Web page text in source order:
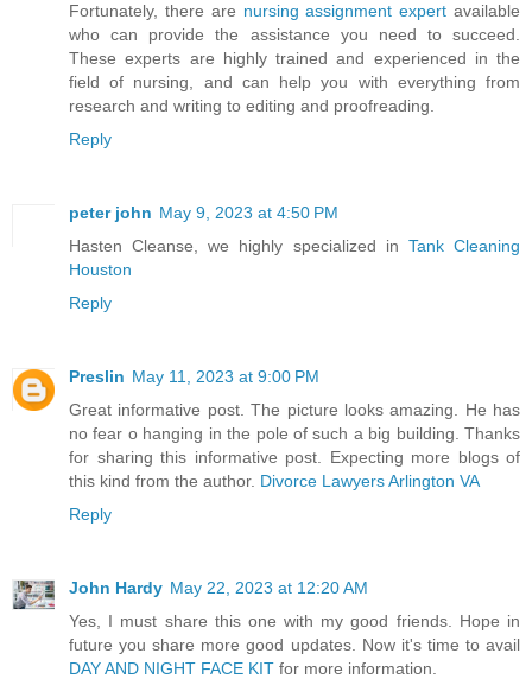
Fortunately, there are nursing assignment expert available
who can provide the assistance you need to succeed.
These experts are highly trained and experienced in the
field of nursing, and can help you with everything from
research and writing to editing and proofreading.
Reply
peter john May 9, 2023 at 4:50 PM
Hasten Cleanse, we highly specialized in Tank Cleaning
Houston
Reply
Preslin May 11, 2023 at 9:00 PM
Great informative post. The picture looks amazing. He has
no fear o hanging in the pole of such a big building. Thanks
for sharing this informative post. Expecting more blogs of
this kind from the author. Divorce Lawyers Arlington VA
Reply
John Hardy May 22, 2023 at 12:20 AM
Yes, I must share this one with my good friends. Hope in
future you share more good updates. Now it's time to avail
DAY AND NIGHT FACE KIT for more information.